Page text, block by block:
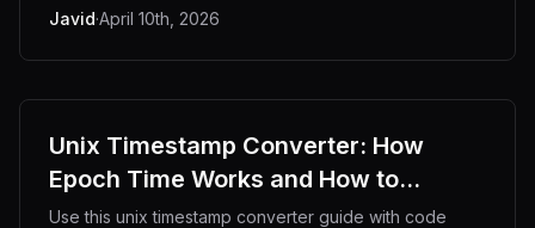
Javid·April 10th, 2026
Unix Timestamp Converter: How
Epoch Time Works and How to
Convert It
Use this unix timestamp converter guide with code